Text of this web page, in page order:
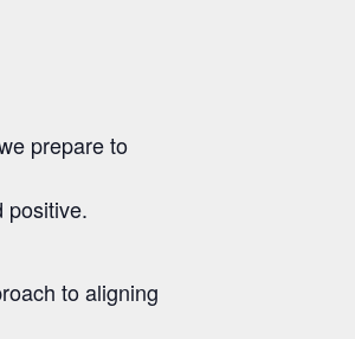
prepare to
positive.
to aligning